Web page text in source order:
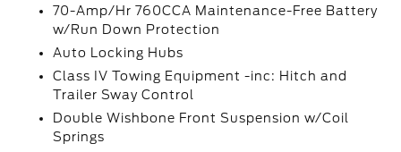
70-Amp/Hr 760CCA Maintenance-Free Battery
w/Run Down Protection
Auto Locking Hubs
Class IV Towing Equipment -inc: Hitch and
Trailer Sway Control
Double Wishbone Front Suspension w/Coil
Springs